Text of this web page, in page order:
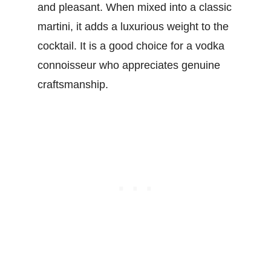
and pleasant. When mixed into a classic
martini, it adds a luxurious weight to the
cocktail. It is a good choice for a vodka
connoisseur who appreciates genuine
craftsmanship.